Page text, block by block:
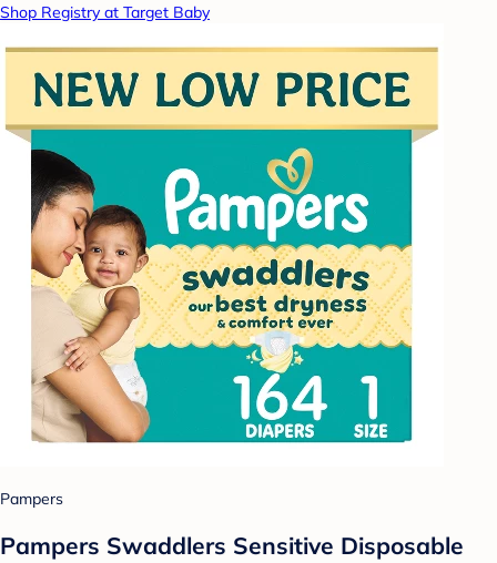
Shop Registry at Target Baby
Pampers
Pampers Swaddlers Sensitive Disposable